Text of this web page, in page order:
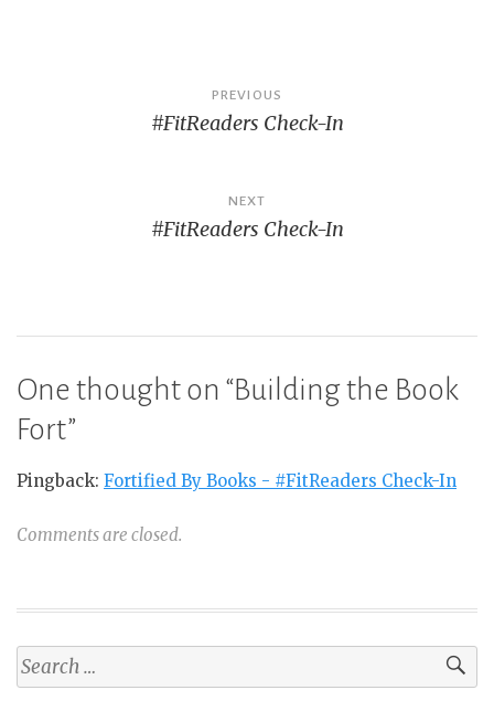
navigation
PREVIOUS
#FitReaders Check-In
NEXT
#FitReaders Check-In
One thought on “Building the Book
Fort”
Pingback: Fortified By Books - #FitReaders Check-In
Comments are closed.
Search
for: